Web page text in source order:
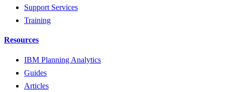
Support Services
Training
Resources
IBM Planning Analytics
Guides
Articles